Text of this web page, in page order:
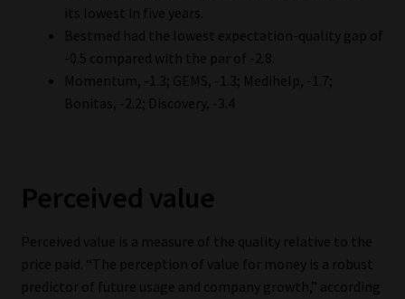
its lowest in five years.
Bestmed had the lowest expectation-quality gap of
-0.5 compared with the par of -2.8.
Momentum, -1.3; GEMS, -1.3; Medihelp, -1.7;
Bonitas, -2.2; Discovery, -3.4
Perceived value
Perceived value is a measure of the quality relative to the
price paid. “The perception of value for money is a robust
predictor of future usage and company growth,” according